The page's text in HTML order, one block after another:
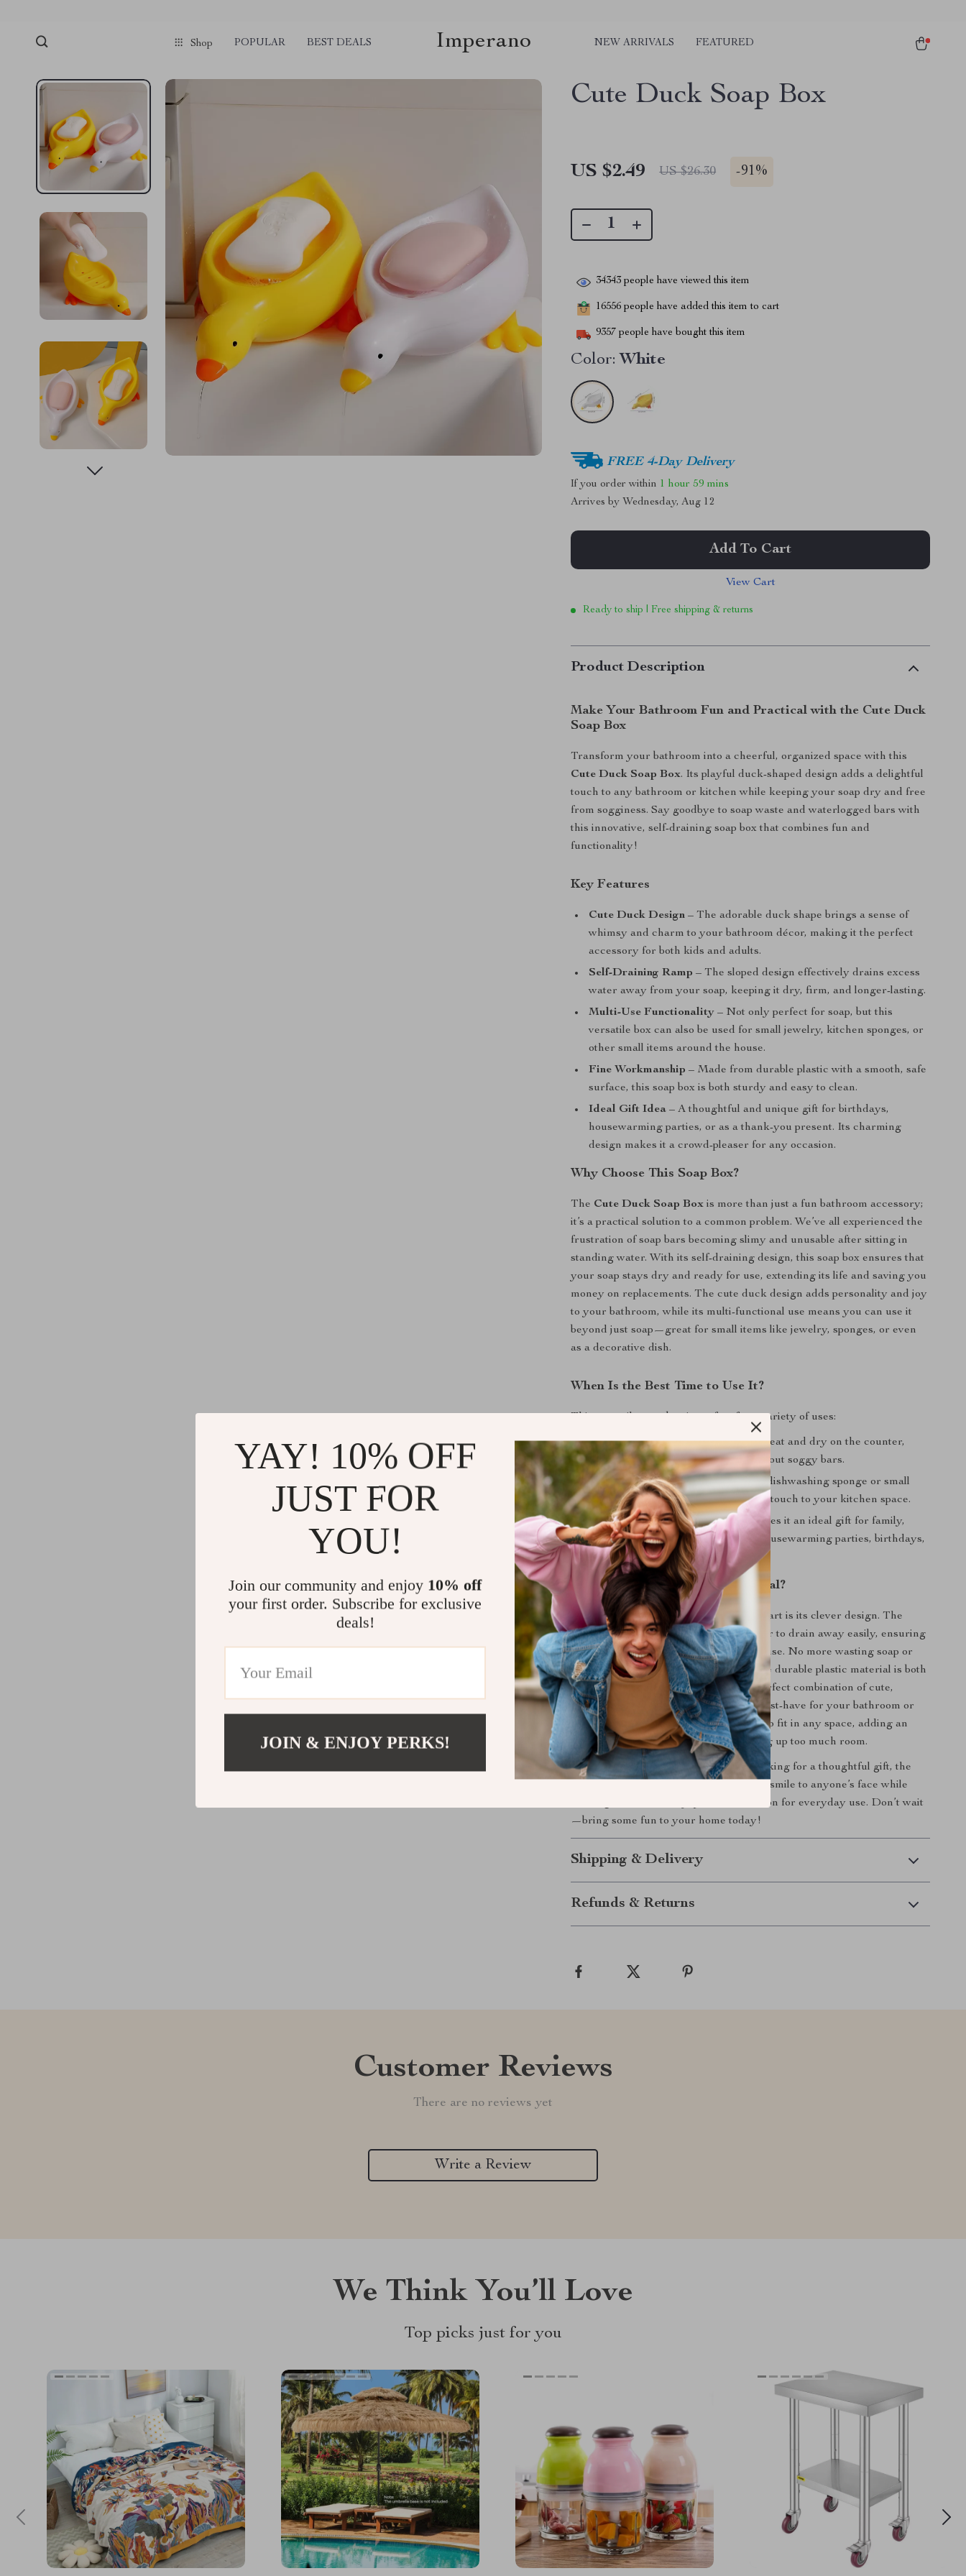
Shop POPULAR BEST DEALS Imperano NEW ARRIVALS FEATURED
Cute Duck Soap Box
US $2.49 US $26.30 -91%
34343 people have viewed this item
16556 people have added this item to cart
9357 people have bought this item
Color: White
FREE 4-Day Delivery
If you order within 1 hour 59 mins
Arrives by Wednesday, Aug 12
Add To Cart
View Cart
Ready to ship | Free shipping & returns
Product Description
Make Your Bathroom Fun and Practical with the Cute Duck
Soap Box
Transform your bathroom into a cheerful, organized space with this
Cute Duck Soap Box. Its playful duck-shaped design adds a delightful
touch to any bathroom or kitchen while keeping your soap dry and free
from sogginess. Say goodbye to soap waste and waterlogged bars with
this innovative, self-draining soap box that combines fun and
functionality!
Key Features
Cute Duck Design – The adorable duck shape brings a sense of
whimsy and charm to your bathroom décor, making it the perfect
accessory for both kids and adults.
Self-Draining Ramp – The sloped design effectively drains excess
water away from your soap, keeping it dry, firm, and longer-lasting.
Multi-Use Functionality – Not only perfect for soap, but this
versatile box can also be used for small jewelry, kitchen sponges, or
other small items around the house.
Fine Workmanship – Made from durable plastic with a smooth, safe
surface, this soap box is both sturdy and easy to clean.
Ideal Gift Idea – A thoughtful and unique gift for birthdays,
housewarming parties, or as a thank-you present. Its charming
design makes it a crowd-pleaser for any occasion.
Why Choose This Soap Box?
The Cute Duck Soap Box is more than just a fun bathroom accessory;
it’s a practical solution to a common problem. We’ve all experienced the
frustration of soap bars becoming slimy and unusable after sitting in
standing water. With its self-draining design, this soap box ensures that
your soap stays dry and ready for use, extending its life and saving you
money on replacements. The cute duck design adds personality and joy
to your bathroom, while its multi-functional use means you can use it
beyond just soap—great for small items like jewelry, sponges, or even
as a decorative dish.
When Is the Best Time to Use It?
This versatile soap box is perfect for a variety of uses:
In the Bathroom– Keep your soap neat and dry on the counter,
sink, or tub rim without worrying about soggy bars.
In the Kitchen– Use it to hold your dishwashing sponge or small
utensils, adding a cute and practical touch to your kitchen space.
As a Gift– Its charming design makes it an ideal gift for family,
friends, or loved ones. Perfect for housewarming parties, birthdays,
or festive occasions.
What Makes This Soap Box Special?
What sets thisCute Duck Soap Box
apart is its clever design. The
ramp-shaped bottom allows excess water to drain away easily, ensuring
that your soap stays dry and ready for use. No more wasting soap or
dealing with soggy bars! In addition, the durable plastic material is both
easy to clean and built to last. It’s the perfect combination of cute,
functional, and practical, making it a must-have for your bathroom or
kitchen. Plus, its compact size allows it to fit in any space, adding an
extra touch of personality without taking up too much room.
Whether you’re treating yourself or looking for a thoughtful gift, the
is sure to bring a smile to anyone’s face while
offering an eco-friendly, practical solution for everyday use. Don’t wait
—bring some fun to your home today!
Shipping & Delivery
Refunds & Returns
Customer Reviews
There are no reviews yet
Write a Review
We Think You’ll Love
Top picks just for you
YAY! 10% OFF
JUST FOR
YOU!
Join our community and enjoy 10% off
your first order. Subscribe for exclusive
deals!
JOIN & ENJOY PERKS!